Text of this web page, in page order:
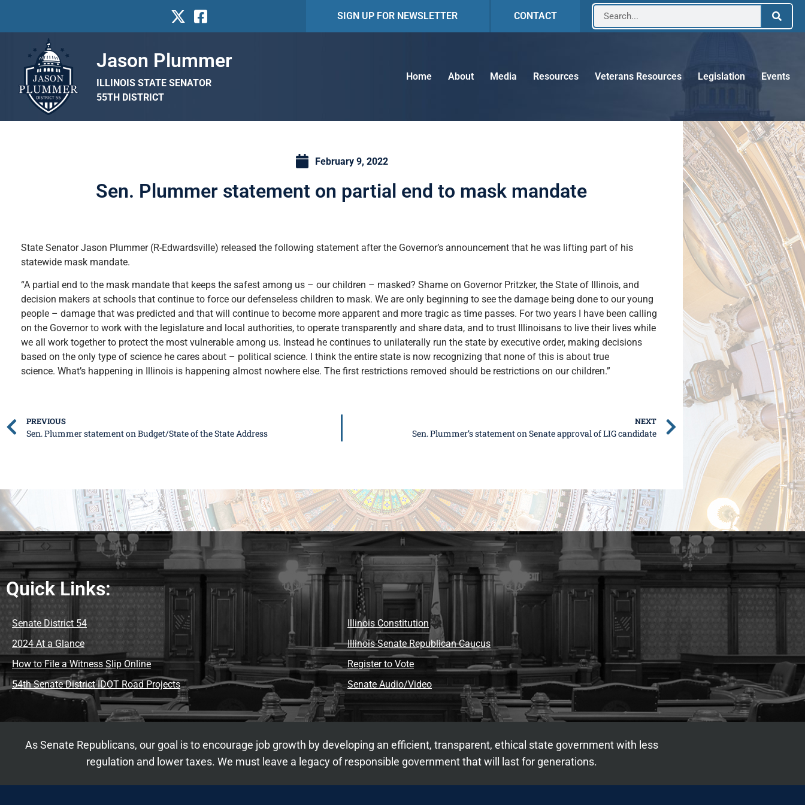
SIGN UP FOR NEWSLETTER CONTACT
Jason Plummer
ILLINOIS STATE SENATOR
55TH DISTRICT
Home About Media Resources Veterans Resources Legislation Events
February 9, 2022
Sen. Plummer statement on partial end to mask mandate
State Senator Jason Plummer (R-Edwardsville) released the following statement after the Governor’s announcement that he was lifting part of his
statewide mask mandate.
“A partial end to the mask mandate that keeps the safest among us – our children – masked? Shame on Governor Pritzker, the State of Illinois, and
decision makers at schools that continue to force our defenseless children to mask. We are only beginning to see the damage being done to our young
people – damage that was predicted and that will continue to become more apparent and more tragic as time passes. For two years I have been calling
on the Governor to work with the legislature and local authorities, to operate transparently and share data, and to trust Illinoisans to live their lives while
we all work together to protect the most vulnerable among us. Instead he continues to unilaterally run the state by executive order, making decisions
based on the only type of science he cares about – political science. I think the entire state is now recognizing that none of this is about true
science. What’s happening in Illinois is happening almost nowhere else. The first restrictions removed should be restrictions on our children.”
PREVIOUS
Sen. Plummer statement on Budget/State of the State Address
NEXT
Sen. Plummer’s statement on Senate approval of LIG candidate
Quick Links:
Senate District 54
2024 At a Glance
How to File a Witness Slip Online
54th Senate District IDOT Road Projects
Illinois Constitution
Illinois Senate Republican Caucus
Register to Vote
Senate Audio/Video
As Senate Republicans, our goal is to encourage job growth by developing an efficient, transparent, ethical state government with less
regulation and lower taxes. We must leave a legacy of responsible government that will last for generations.